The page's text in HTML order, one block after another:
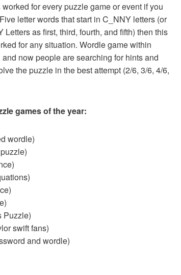
for every puzzle game or event if you
letter words that start in C_NNY letters (or
as first, third, fourth, and fifth) then this
for any situation. Wordle game within
now people are searching for hints and
the puzzle in the best attempt (2/6, 3/6, 4/6,
games of the year:
wordle)
Puzzle)
swift fans)
and wordle)